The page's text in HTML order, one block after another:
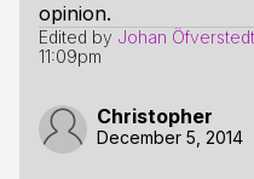
opinion.
Edited by Johan Öfverstedt
11:09pm
Christopher
December 5, 2014